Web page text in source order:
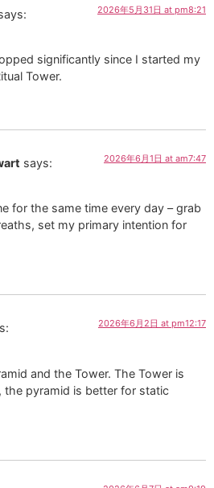
2026年5月31日 at pm8:21
significantly since I started my
Tower.
says: 2026年6月1日 at am7:47
for the same time every day – grab
set my primary intention for
2026年6月2日 at pm12:17
and the Tower. The Tower is
the pyramid is better for static